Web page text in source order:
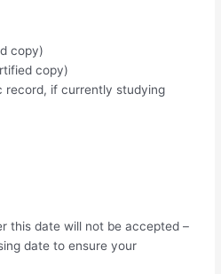
copy)
copy)
record, if currently studying
this date will not be accepted –
date to ensure your